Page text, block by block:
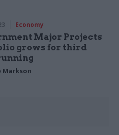
Economy
Major Projects
grows for third
Markson